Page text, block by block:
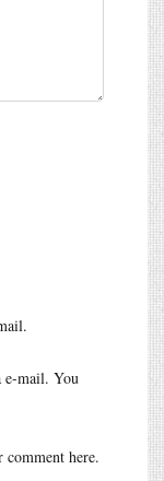
mail. You
here.